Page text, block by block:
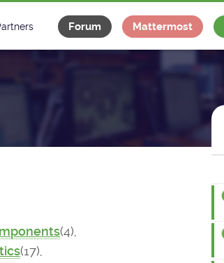
Forum Mattermost
(4),
(17),